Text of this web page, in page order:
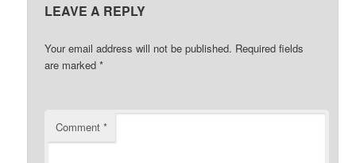
LEAVE A REPLY
Your email address will not be published. Required fields
are marked*
Comment*